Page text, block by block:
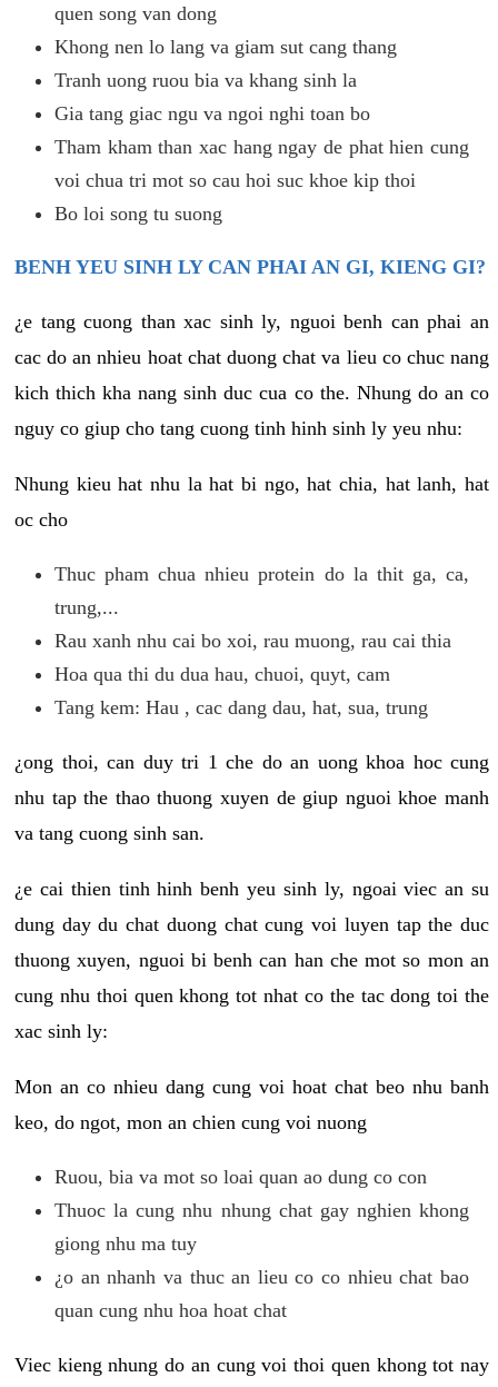
quen song van dong
Khong nen lo lang va giam sut cang thang
Tranh uong ruou bia va khang sinh la
Gia tang giac ngu va ngoi nghi toan bo
Tham kham than xac hang ngay de phat hien cung
voi chua tri mot so cau hoi suc khoe kip thoi
Bo loi song tu suong
BENH YEU SINH LY CAN PHAI AN GI, KIENG GI?
¿e tang cuong than xac sinh ly, nguoi benh can phai an
cac do an nhieu hoat chat duong chat va lieu co chuc nang
kich thich kha nang sinh duc cua co the. Nhung do an co
nguy co giup cho tang cuong tinh hinh sinh ly yeu nhu:
Nhung kieu hat nhu la hat bi ngo, hat chia, hat lanh, hat
oc cho
Thuc pham chua nhieu protein do la thit ga, ca,
trung,...
Rau xanh nhu cai bo xoi, rau muong, rau cai thia
Hoa qua thi du dua hau, chuoi, quyt, cam
Tang kem: Hau , cac dang dau, hat, sua, trung
¿ong thoi, can duy tri 1 che do an uong khoa hoc cung
nhu tap the thao thuong xuyen de giup nguoi khoe manh
va tang cuong sinh san.
¿e cai thien tinh hinh benh yeu sinh ly, ngoai viec an su
dung day du chat duong chat cung voi luyen tap the duc
thuong xuyen, nguoi bi benh can han che mot so mon an
cung nhu thoi quen khong tot nhat co the tac dong toi the
xac sinh ly:
Mon an co nhieu dang cung voi hoat chat beo nhu banh
keo, do ngot, mon an chien cung voi nuong
Ruou, bia va mot so loai quan ao dung co con
Thuoc la cung nhu nhung chat gay nghien khong
giong nhu ma tuy
¿o an nhanh va thuc an lieu co co nhieu chat bao
quan cung nhu hoa hoat chat
Viec kieng nhung do an cung voi thoi quen khong tot nay